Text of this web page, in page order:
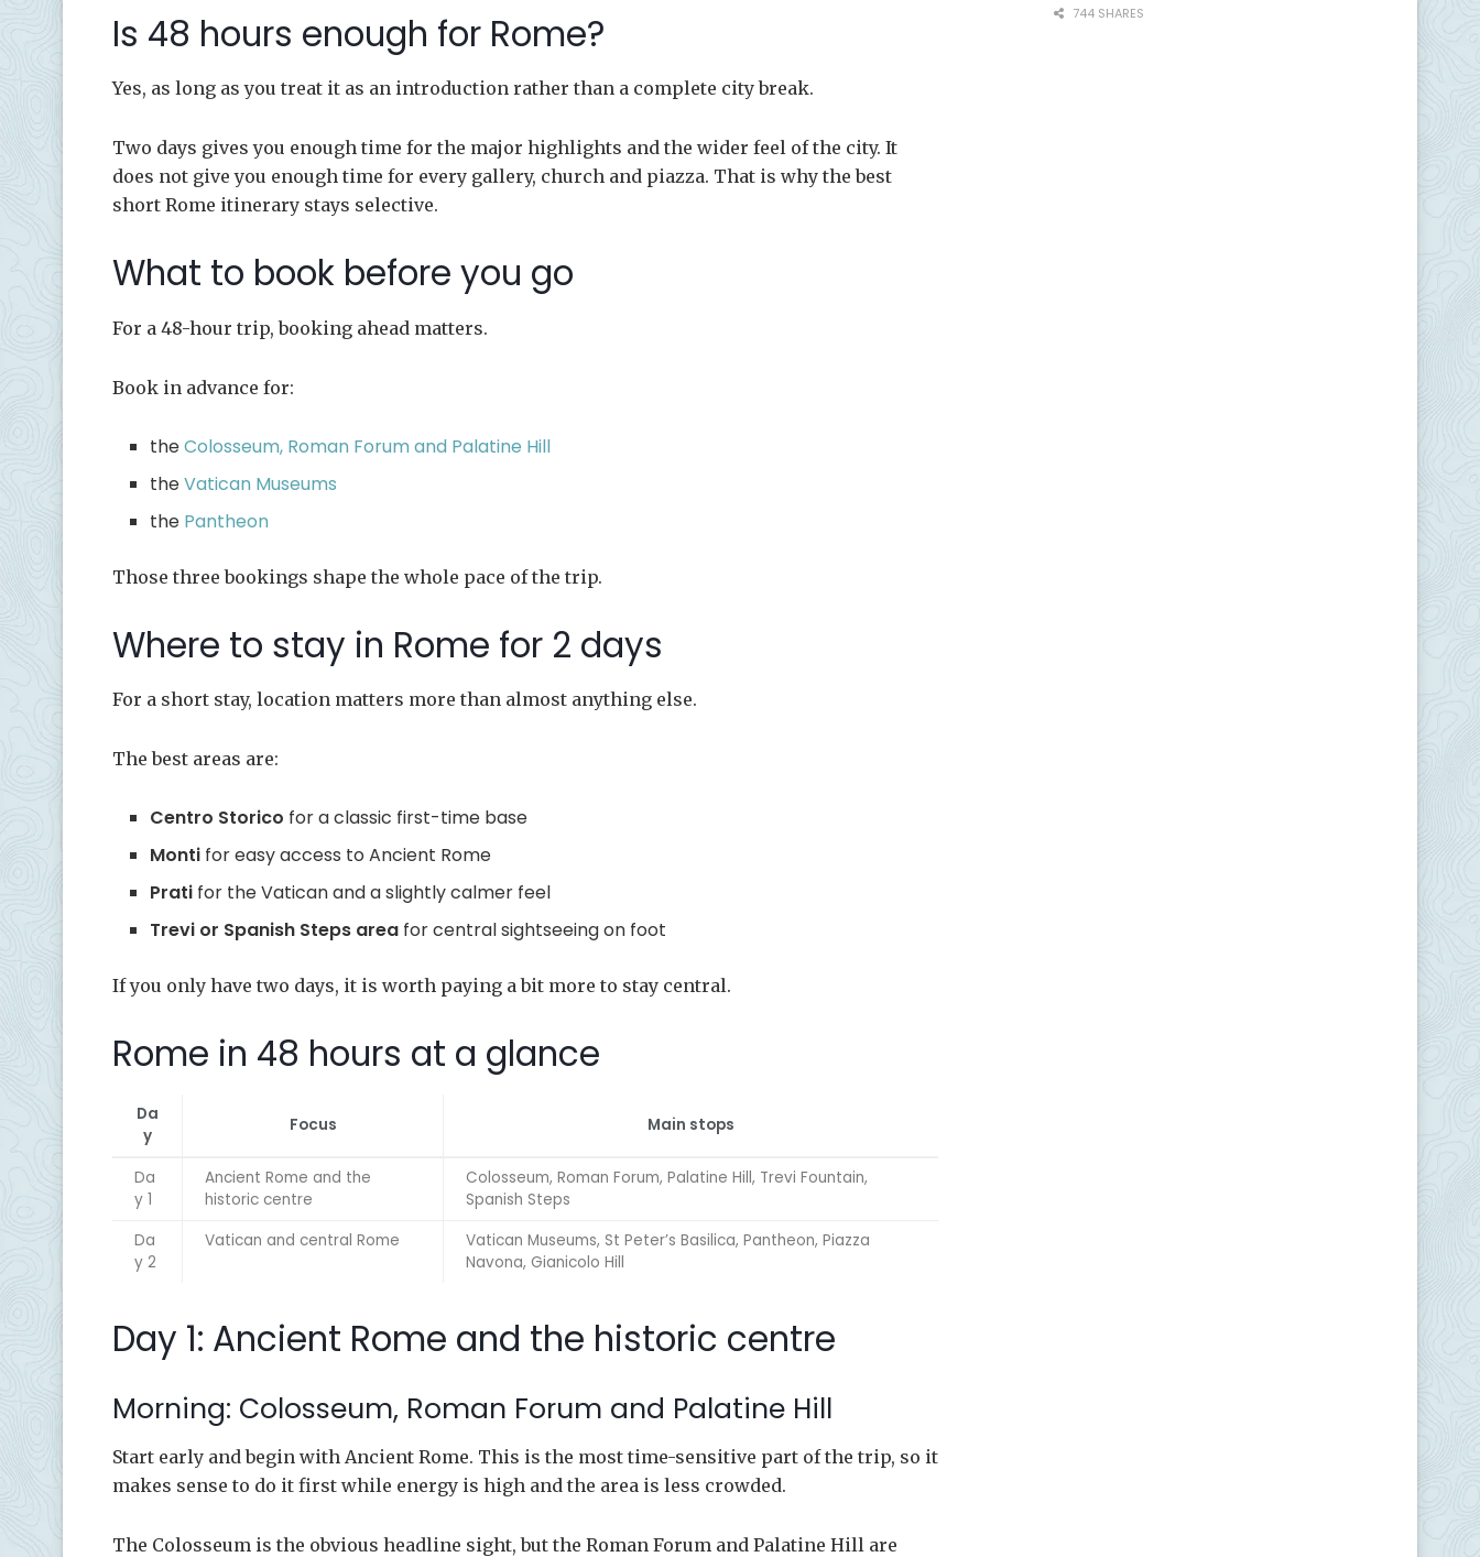
Is 48 hours enough for Rome?
Yes, as long as you treat it as an introduction rather than a complete city break.
Two days gives you enough time for the major highlights and the wider feel of the city. It
does not give you enough time for every gallery, church and piazza. That is why the best
short Rome itinerary stays selective.
What to book before you go
For a 48-hour trip, booking ahead matters.
Book in advance for:
theColosseum, Roman Forum and Palatine Hill
theVatican Museums
the Pantheon
Those three bookings shape the whole pace of the trip.
Where to stay in Rome for 2 days
For a short stay, location matters more than almost anything else.
The best areas are:
Centro Storico for a classic first-time base
Monti for easy access to Ancient Rome
Prati for the Vatican and a slightly calmer feel
Trevi or Spanish Steps area for central sightseeing on foot
If you only have two days, it is worth paying a bit more to stay central.
Rome in 48 hours at a glance
Da
y
Focus Main stops
Da
y 1
Ancient Rome and the
historic centre
Colosseum, Roman Forum, Palatine Hill, Trevi Fountain,
Spanish Steps
Da
y 2
Vatican and central Rome
Vatican Museums, St Peter’s Basilica, Pantheon, Piazza
Navona, Gianicolo Hill
Day 1: Ancient Rome and the historic centre
Morning: Colosseum, Roman Forum and Palatine Hill
Start early and begin with Ancient Rome. This is the most time-sensitive part of the trip, so it
makes sense to do it first while energy is high and the area is less crowded.
The Colosseum is the obvious headline sight, but the Roman Forum and Palatine Hill are
744 SHARES